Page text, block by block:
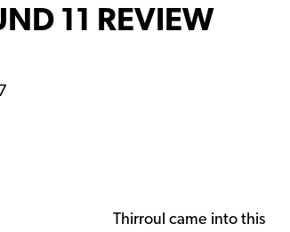
11 REVIEW
Thirroul came into this